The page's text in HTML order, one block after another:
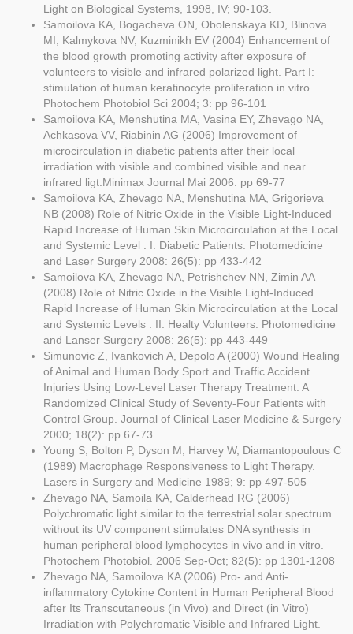
Light on Biological Systems, 1998, IV; 90-103.
Samoilova KA, Bogacheva ON, Obolenskaya KD, Blinova
MI, Kalmykova NV, Kuzminikh EV (2004) Enhancement of
the blood growth promoting activity after exposure of
volunteers to visible and infrared polarized light. Part I:
stimulation of human keratinocyte proliferation in vitro.
Photochem Photobiol Sci 2004; 3: pp 96-101
Samoilova KA, Menshutina MA, Vasina EY, Zhevago NA,
Achkasova VV, Riabinin AG (2006) Improvement of
microcirculation in diabetic patients after their local
irradiation with visible and combined visible and near
infrared ligt.Minimax Journal Mai 2006: pp 69-77
Samoilova KA, Zhevago NA, Menshutina MA, Grigorieva
NB (2008) Role of Nitric Oxide in the Visible Light-Induced
Rapid Increase of Human Skin Microcirculation at the Local
and Systemic Level : I. Diabetic Patients. Photomedicine
and Laser Surgery 2008: 26(5): pp 433-442
Samoilova KA, Zhevago NA, Petrishchev NN, Zimin AA
(2008) Role of Nitric Oxide in the Visible Light-Induced
Rapid Increase of Human Skin Microcirculation at the Local
and Systemic Levels : II. Healty Volunteers. Photomedicine
and Lanser Surgery 2008: 26(5): pp 443-449
Simunovic Z, Ivankovich A, Depolo A (2000) Wound Healing
of Animal and Human Body Sport and Traffic Accident
Injuries Using Low-Level Laser Therapy Treatment: A
Randomized Clinical Study of Seventy-Four Patients with
Control Group. Journal of Clinical Laser Medicine & Surgery
2000; 18(2): pp 67-73
Young S, Bolton P, Dyson M, Harvey W, Diamantopoulous C
(1989) Macrophage Responsiveness to Light Therapy.
Lasers in Surgery and Medicine 1989; 9: pp 497-505
Zhevago NA, Samoila KA, Calderhead RG (2006)
Polychromatic light similar to the terrestrial solar spectrum
without its UV component stimulates DNA synthesis in
human peripheral blood lymphocytes in vivo and in vitro.
Photochem Photobiol. 2006 Sep-Oct; 82(5): pp 1301-1208
Zhevago NA, Samoilova KA (2006) Pro- and Anti-
inflammatory Cytokine Content in Human Peripheral Blood
after Its Transcutaneous (in Vivo) and Direct (in Vitro)
Irradiation with Polychromatic Visible and Infrared Light.